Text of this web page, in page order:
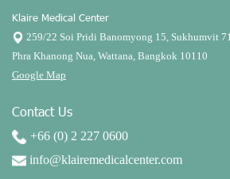
Klaire Medical Center
259/22 Soi Pridi Banomyong 15, Sukhumvit
Phra Khanong Nua, Wattana, Bangkok 10110
Google Map
Contact Us
+66 (0) 2 227 0600
info@klairemedicalcenter.com